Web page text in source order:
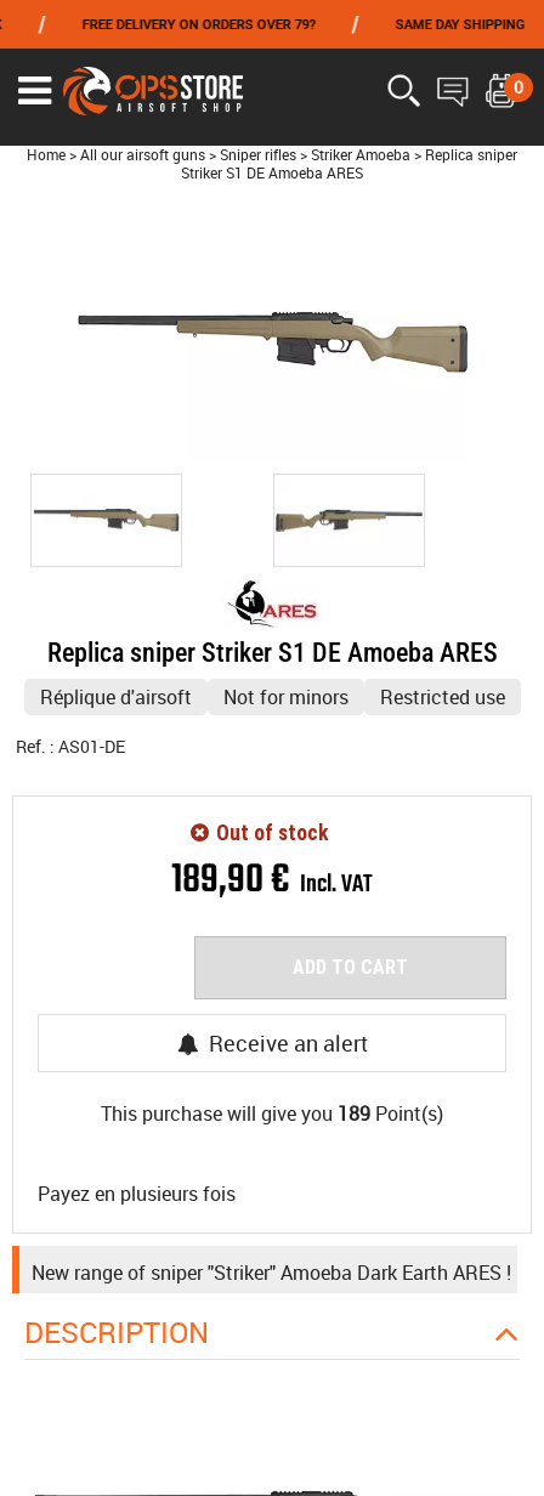
FREE DELIVERY ON ORDERS OVER 79? / SAME DAY SHIPPING /
0
Home > All our airsoft guns > Sniper rifles > Striker Amoeba > Replica sniper
Striker S1 DE Amoeba ARES
Replica sniper Striker S1 DE Amoeba ARES
Réplique d'airsoft Not for minors Restricted use
Ref. : AS01-DE
189,90€ Incl. VAT
Out of stock
ADD TO CART
Receive an alert
This purchase will give you 189 Point(s)
Payez en plusieurs fois
New range of sniper "Striker" Amoeba Dark Earth ARES !
DESCRIPTION